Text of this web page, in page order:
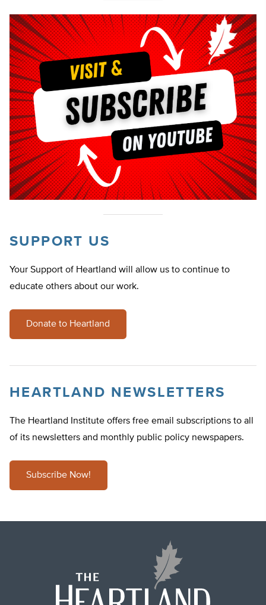
SUPPORT US
Your Support of Heartland will allow us to continue to
educate others about our work.
Donate to Heartland
HEARTLAND NEWSLETTERS
The Heartland Institute offers free email subscriptions to all
of its newsletters and monthly public policy newspapers.
Subscribe Now!